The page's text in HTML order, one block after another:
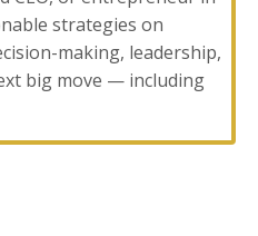
strategies on
making, leadership,
big move — including